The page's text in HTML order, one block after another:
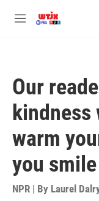
M
Our
warm
you smile
NPR | By Laurel